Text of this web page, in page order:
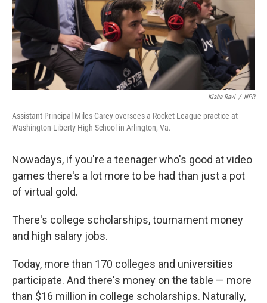
Kisha Ravi / NPR
Assistant Principal Miles Carey oversees a Rocket League practice at
Washington-Liberty High School in Arlington, Va.
Nowadays, if you're a teenager who's good at video
games there's a lot more to be had than just a pot
of virtual gold.
There's college scholarships, tournament money
and high salary jobs.
Today, more than 170 colleges and universities
participate. And there's money on the table — more
than $16 million in college scholarships. Naturally,